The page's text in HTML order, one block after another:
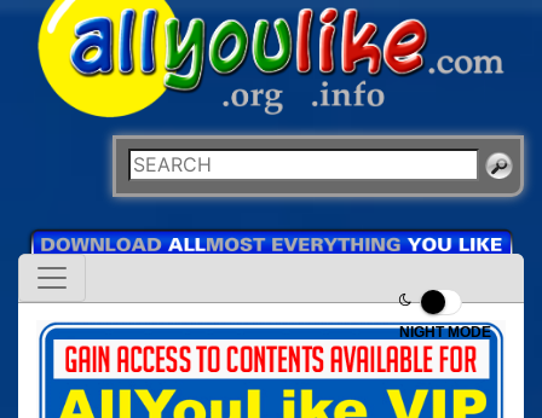
NIGHT MODE